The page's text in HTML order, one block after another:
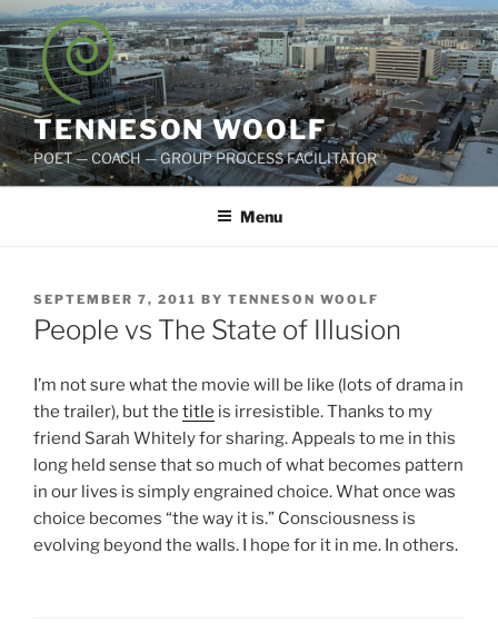
Skip
to
content
TENNESON WOOLF
POET — COACH — GROUP PROCESS FACILITATOR
Menu
POSTED
ON
SEPTEMBER 7, 2011 BY TENNESON WOOLF
People vs The State of Illusion
I’m not sure what the movie will be like (lots of drama in
the trailer), but the title is irresistible. Thanks to my
friend Sarah Whitely for sharing. Appeals to me in this
long held sense that so much of what becomes pattern
in our lives is simply engrained choice. What once was
choice becomes “the way it is.” Consciousness is
evolving beyond the walls. I hope for it in me. In others.